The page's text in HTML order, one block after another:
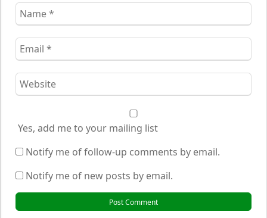
Name
*
Email
*
Website
*
Yes, add me to your mailing list
Notify me of follow-up comments by email.
Notify me of new posts by email.